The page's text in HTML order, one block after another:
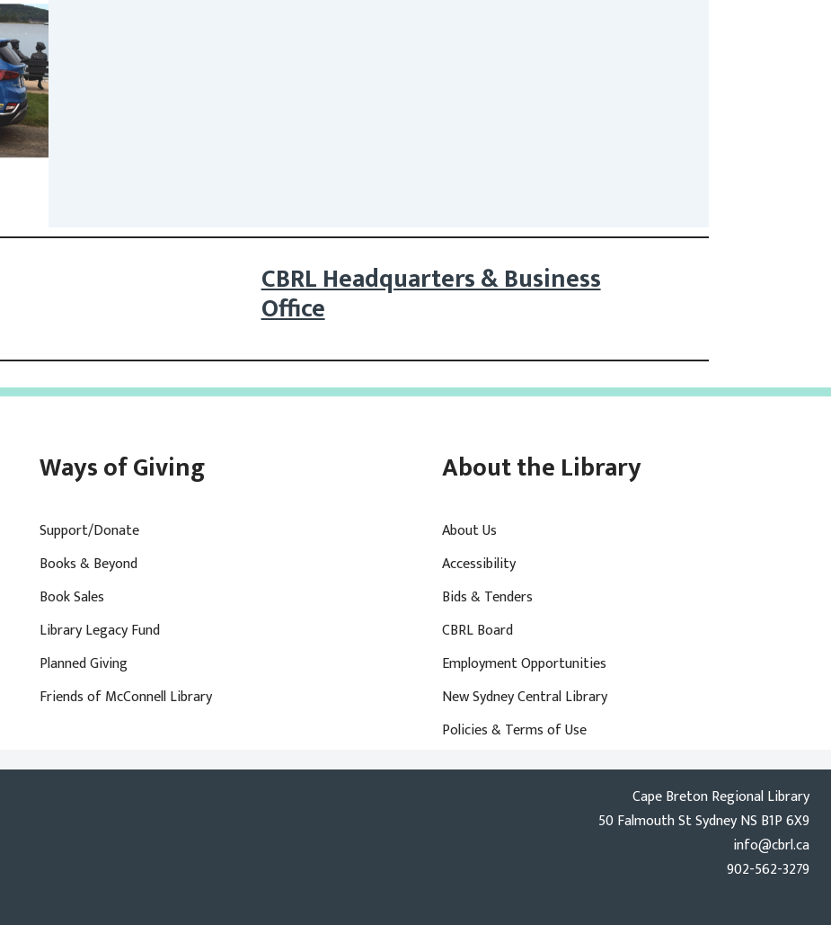
CBRL Headquarters & Business
Office
Ways of Giving
Support/Donate
Books & Beyond
Book Sales
Library Legacy Fund
Planned Giving
Friends of McConnell Library
About the Library
About Us
Accessibility
Bids & Tenders
CBRL Board
Employment Opportunities
New Sydney Central Library
Policies & Terms of Use
Cape Breton Regional Library
50 Falmouth St Sydney NS B1P 6X9
info@cbrl.ca
902-562-3279